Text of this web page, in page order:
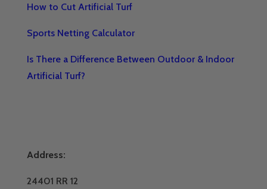
How to Cut Artificial Turf
Sports Netting Calculator
Is There a Difference Between Outdoor & Indoor
Artificial Turf?
Address:
24401 RR 12